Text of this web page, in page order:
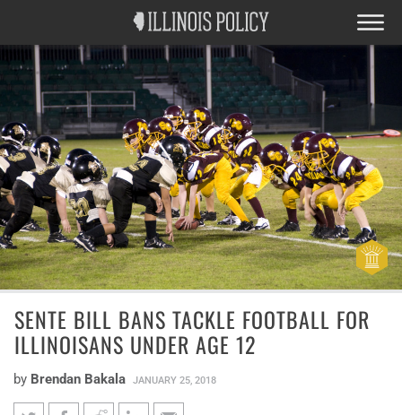
SENTE BILL BANS TACKLE FOOTBALL FOR
ILLINOISANS UNDER AGE 12
by Brendan Bakala JANUARY 25, 2018